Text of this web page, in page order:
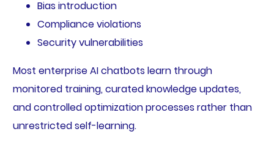
Bias introduction
Compliance violations
Security vulnerabilities
Most enterprise AI chatbots learn through
monitored training, curated knowledge updates,
and controlled optimization processes rather than
unrestricted self-learning.